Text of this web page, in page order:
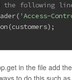
the following
'Access-
in the file add
to do this such